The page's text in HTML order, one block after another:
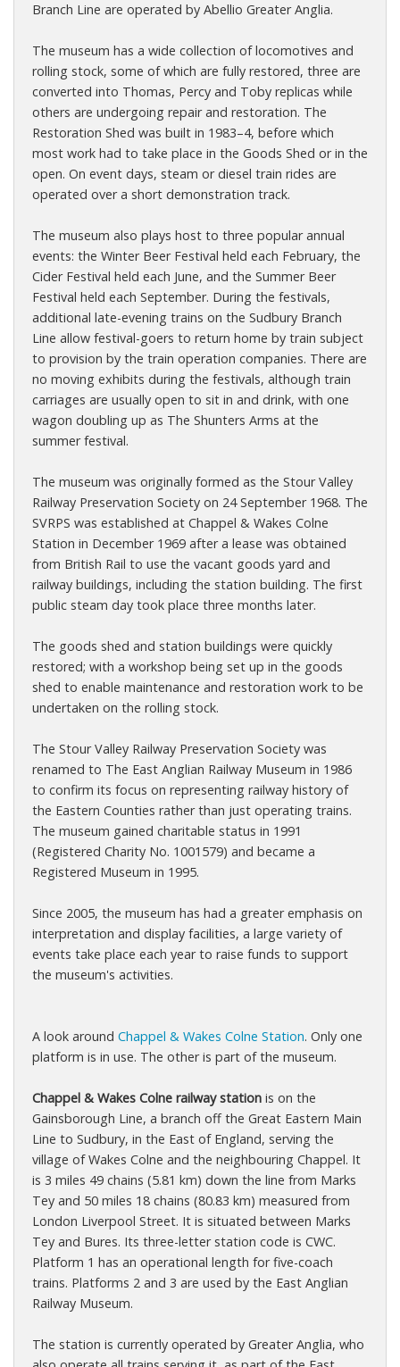
Branch Line are operated by Abellio Greater Anglia.
The museum has a wide collection of locomotives and
rolling stock, some of which are fully restored, three are
converted into Thomas, Percy and Toby replicas while
others are undergoing repair and restoration. The
Restoration Shed was built in 1983–4, before which
most work had to take place in the Goods Shed or in the
open. On event days, steam or diesel train rides are
operated over a short demonstration track.
The museum also plays host to three popular annual
events: the Winter Beer Festival held each February, the
Cider Festival held each June, and the Summer Beer
Festival held each September. During the festivals,
additional late-evening trains on the Sudbury Branch
Line allow festival-goers to return home by train subject
to provision by the train operation companies. There are
no moving exhibits during the festivals, although train
carriages are usually open to sit in and drink, with one
wagon doubling up as The Shunters Arms at the
summer festival.
The museum was originally formed as the Stour Valley
Railway Preservation Society on 24 September 1968. The
SVRPS was established at Chappel & Wakes Colne
Station in December 1969 after a lease was obtained
from British Rail to use the vacant goods yard and
railway buildings, including the station building. The first
public steam day took place three months later.
The goods shed and station buildings were quickly
restored; with a workshop being set up in the goods
shed to enable maintenance and restoration work to be
undertaken on the rolling stock.
The Stour Valley Railway Preservation Society was
renamed to The East Anglian Railway Museum in 1986
to confirm its focus on representing railway history of
the Eastern Counties rather than just operating trains.
The museum gained charitable status in 1991
(Registered Charity No. 1001579) and became a
Registered Museum in 1995.
Since 2005, the museum has had a greater emphasis on
interpretation and display facilities, a large variety of
events take place each year to raise funds to support
the museum's activities.
A look around Chappel & Wakes Colne Station. Only one
platform is in use. The other is part of the museum.
Chappel & Wakes Colne railway station is on the
Gainsborough Line, a branch off the Great Eastern Main
Line to Sudbury, in the East of England, serving the
village of Wakes Colne and the neighbouring Chappel. It
is 3 miles 49 chains (5.81 km) down the line from Marks
Tey and 50 miles 18 chains (80.83 km) measured from
London Liverpool Street. It is situated between Marks
Tey and Bures. Its three-letter station code is CWC.
Platform 1 has an operational length for five-coach
trains. Platforms 2 and 3 are used by the East Anglian
Railway Museum.
The station is currently operated by Greater Anglia, who